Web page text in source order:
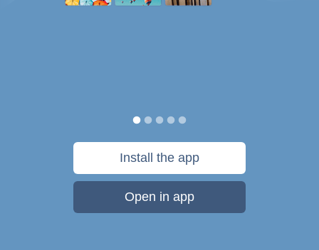
Install the app
Open in app